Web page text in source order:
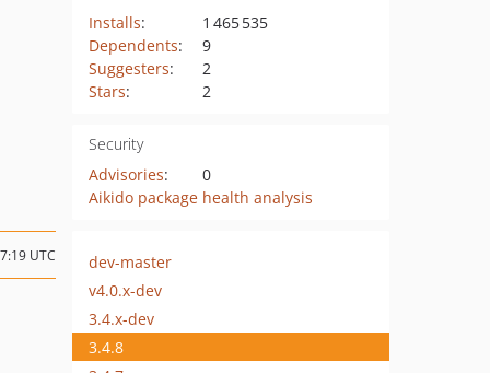
Installs:
1 465 535
Dependents:
9
Suggesters:
2
Stars: 2
Security
Advisories:
0
Aikido package health analysis
UTC
dev-master
v4.0.x-dev
3.4.x-dev
3.4.8